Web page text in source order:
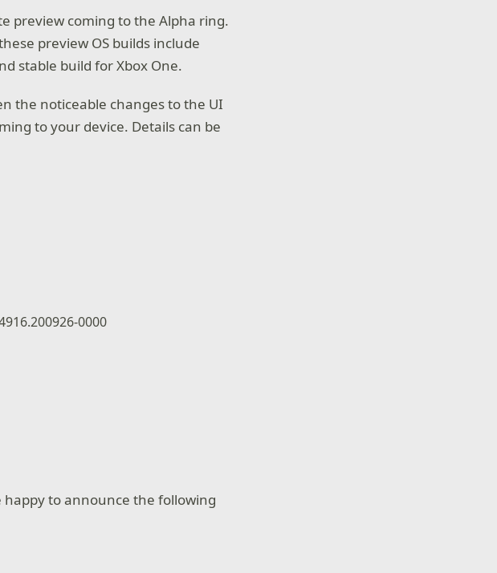
preview coming to the Alpha ring.
preview OS builds include
stable build for Xbox One.
the noticeable changes to the UI
to your device. Details can be
0000
to announce the following